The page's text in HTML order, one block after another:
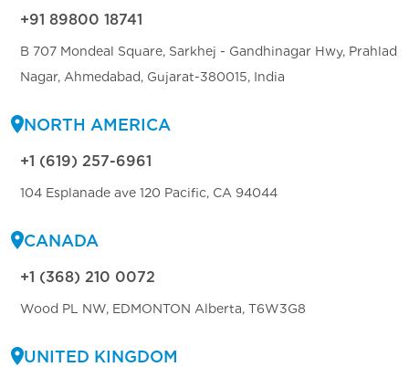
+91 89800 18741
B 707 Mondeal Square, Sarkhej - Gandhinagar Hwy, Prahlad
Nagar, Ahmedabad, Gujarat-380015, India
NORTH AMERICA
+1 (619) 257-6961
104 Esplanade ave 120 Pacific, CA 94044
CANADA
+1 (368) 210 0072
Wood PL NW, EDMONTON Alberta, T6W3G8
UNITED KINGDOM